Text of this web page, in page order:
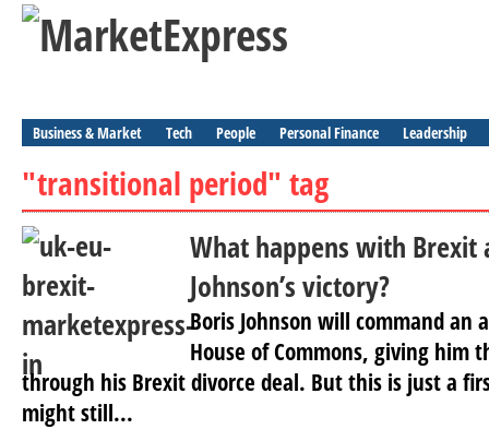
Business & Market Tech People Personal Finance Leadership
"transitional period" tag
What happens with Brexit
Johnson’s victory?
Boris Johnson will command an
House of Commons, giving him
through his Brexit divorce deal. But this is just a
might still...